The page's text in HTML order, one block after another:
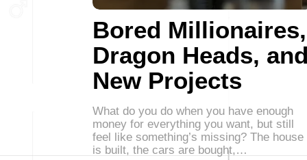
Bored Millionaires,
Dragon Heads,
New Projects
What do you do when you have enough
money for everything you want, but still
feel like something’s missing? The house
is built, the cars are bought,…